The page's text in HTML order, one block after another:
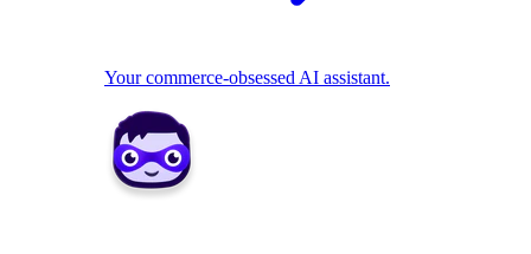
Your commerce-obsessed AI assistant.